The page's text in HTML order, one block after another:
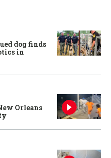
dog finds
in
Orleans